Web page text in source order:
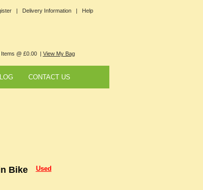
| Delivery Information | Help
@ £0.00 | View My Bag
CONTACT US
Bike Used